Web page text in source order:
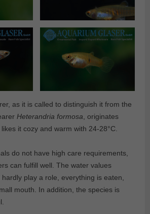
as it is called to distinguish it from the
Heterandria formosa , originates
it cozy and warm with 24-28°C.
do not have high care requirements,
can fulfill well. The water values
play a role, everything is eaten,
mouth. In addition, the species is